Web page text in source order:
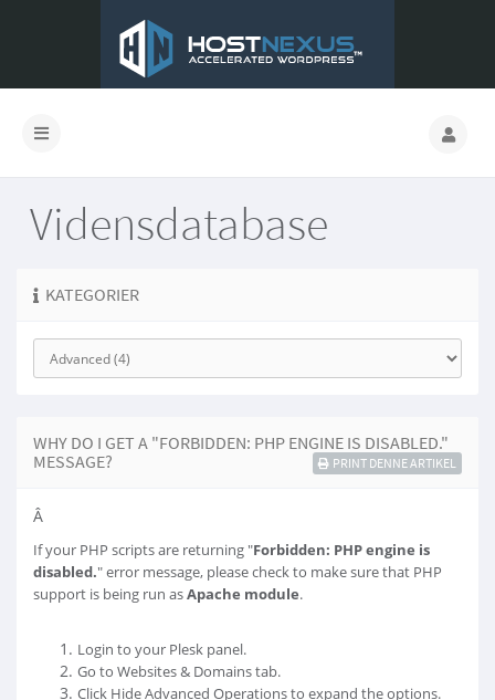
Vidensdatabase
KATEGORIER
WHY DO I GET A "FORBIDDEN: PHP ENGINE IS DISABLED."
MESSAGE?
PRINT DENNE ARTIKEL
Â
If your PHP scripts are returning "Forbidden: PHP engine is
disabled." error message, please check to make sure that PHP
support is being run asApache module.
Login to your Plesk panel.
Go to Websites & Domains tab.
Click Hide Advanced Operations to expand the options.